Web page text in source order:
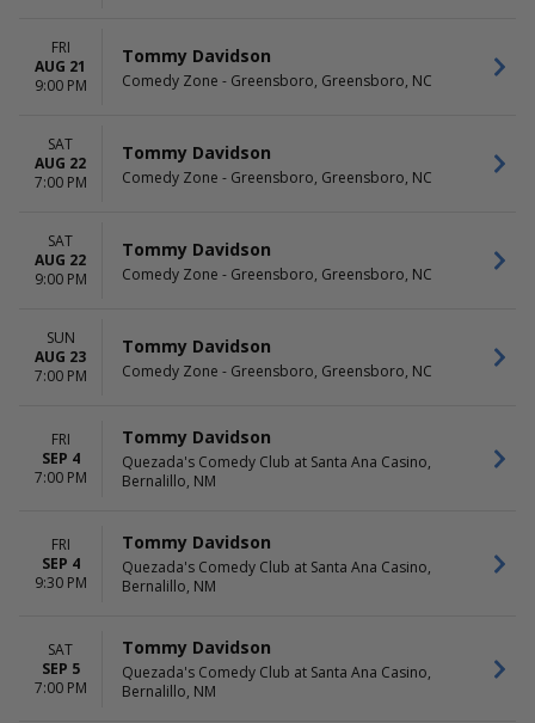
FRI
AUG 21
9:00 PM
Tommy Davidson
Comedy Zone - Greensboro, Greensboro, NC
SAT
AUG 22
7:00 PM
Tommy Davidson
Comedy Zone - Greensboro, Greensboro, NC
SAT
AUG 22
9:00 PM
Tommy Davidson
Comedy Zone - Greensboro, Greensboro, NC
SUN
AUG 23
7:00 PM
Tommy Davidson
Comedy Zone - Greensboro, Greensboro, NC
FRI
SEP 4
7:00 PM
Tommy Davidson
Quezada's Comedy Club at Santa Ana Casino,
Bernalillo, NM
FRI
SEP 4
9:30 PM
Tommy Davidson
Quezada's Comedy Club at Santa Ana Casino,
Bernalillo, NM
SAT
SEP 5
7:00 PM
Tommy Davidson
Quezada's Comedy Club at Santa Ana Casino,
Bernalillo, NM